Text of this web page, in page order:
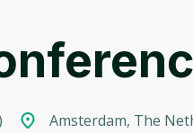
Amsterdam, The